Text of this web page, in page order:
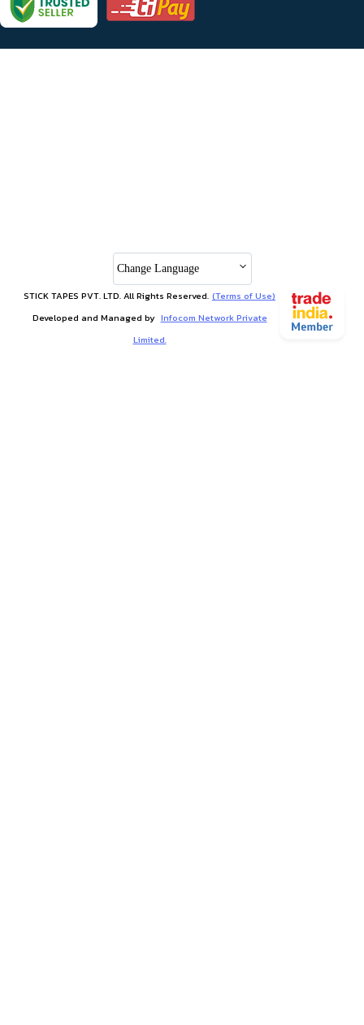
STICK TAPES PVT. LTD. All Rights Reserved. (Terms of Use)
Developed and Managed by Infocom Network Private
Limited.
Change Language